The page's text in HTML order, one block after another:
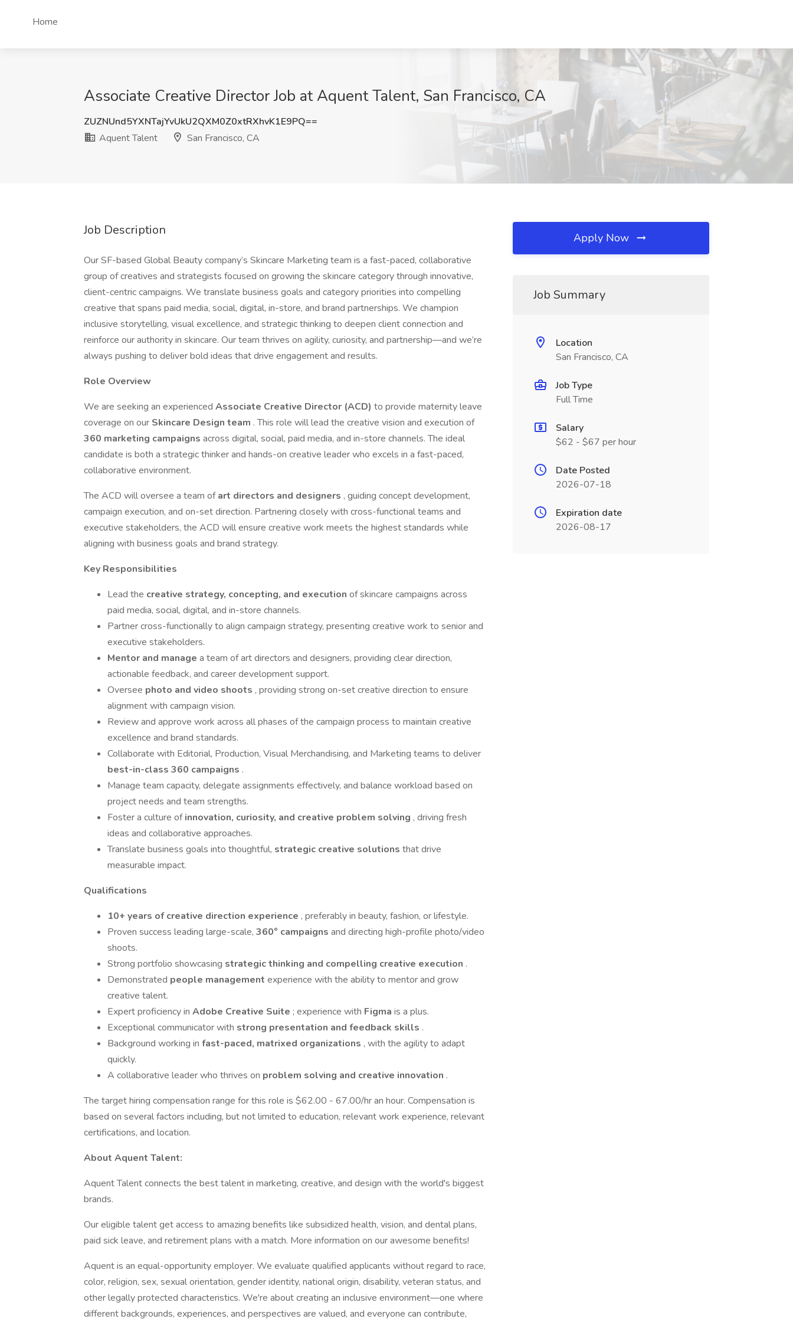
Home
Associate Creative Director Job at Aquent Talent, San Francisco, CA
ZUZNUnd5YXNTajYvUkU2QXM0Z0xtRXhvK1E9PQ==
Aquent Talent
San Francisco, CA
Job Description
Our SF-based Global Beauty company’s Skincare Marketing team is a fast-paced, collaborative
group of creatives and strategists focused on growing the skincare category through innovative,
client-centric campaigns. We translate business goals and category priorities into compelling
creative that spans paid media, social, digital, in-store, and brand partnerships. We champion
inclusive storytelling, visual excellence, and strategic thinking to deepen client connection and
reinforce our authority in skincare. Our team thrives on agility, curiosity, and partnership—and we’re
always pushing to deliver bold ideas that drive engagement and results.
Role Overview
We are seeking an experienced Associate Creative Director (ACD) to provide maternity leave
coverage on our Skincare Design team . This role will lead the creative vision and execution of
360 marketing campaigns across digital, social, paid media, and in-store channels. The ideal
candidate is both a strategic thinker and hands-on creative leader who excels in a fast-paced,
collaborative environment.
The ACD will oversee a team ofart directors and designers , guiding concept development,
campaign execution, and on-set direction. Partnering closely with cross-functional teams and
executive stakeholders, the ACD will ensure creative work meets the highest standards while
aligning with business goals and brand strategy.
Key Responsibilities
Lead the creative strategy, concepting, and execution of skincare campaigns across
paid media, social, digital, and in-store channels.
Partner cross-functionally to align campaign strategy, presenting creative work to senior and
executive stakeholders.
Mentor and manage a team of art directors and designers, providing clear direction,
actionable feedback, and career development support.
Oversee photo and video shoots , providing strong on-set creative direction to ensure
alignment with campaign vision.
Review and approve work across all phases of the campaign process to maintain creative
excellence and brand standards.
Collaborate with Editorial, Production, Visual Merchandising, and Marketing teams to deliver
best-in-class 360 campaigns .
Manage team capacity, delegate assignments effectively, and balance workload based on
project needs and team strengths.
Foster a culture ofinnovation, curiosity, and creative problem solving , driving fresh
ideas and collaborative approaches.
Translate business goals into thoughtful, strategic creative solutions that drive
measurable impact.
Qualifications
10+ years of creative direction experience , preferably in beauty, fashion, or lifestyle.
Proven success leading large-scale, 360° campaigns and directing high-profile photo/video
shoots.
Strong portfolio showcasing strategic thinking and compelling creative execution .
Demonstrated people management experience with the ability to mentor and grow
creative talent.
Expert proficiency in Adobe Creative Suite ; experience with Figma is a plus.
Exceptional communicator with strong presentation and feedback skills .
Background working in fast-paced, matrixed organizations , with the agility to adapt
quickly.
A collaborative leader who thrives on problem solving and creative innovation .
The target hiring compensation range for this role is $62.00 - 67.00/hr an hour. Compensation is
based on several factors including, but not limited to education, relevant work experience, relevant
certifications, and location.
About Aquent Talent:
Aquent Talent connects the best talent in marketing, creative, and design with the world's biggest
brands.
Our eligible talent get access to amazing benefits like subsidized health, vision, and dental plans,
paid sick leave, and retirement plans with a match. More information on our awesome benefits!
Aquent is an equal-opportunity employer. We evaluate qualified applicants without regard to race,
color, religion, sex, sexual orientation, gender identity, national origin, disability, veteran status, and
other legally protected characteristics. We're about creating an inclusive environment—one where
different backgrounds, experiences, and perspectives are valued, and everyone can contribute,
Apply Now
Job Summary
Location
San Francisco, CA
Job Type
Full Time
Salary
$62 - $67 per hour
Date Posted
2026-07-18
Expiration date
2026-08-17